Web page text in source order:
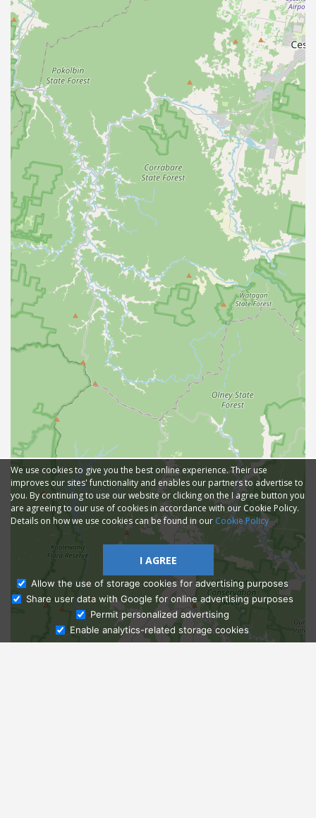
Ask Admissions
We use cookies to give you the best online experience. Their use
improves our sites' functionality and enables our partners to advertise to
you. By continuing to use our website or clicking on the I agree button you
are agreeing to our use of cookies in accordance with our Cookie Policy.
Details on how we use cookies can be found in our Cookie Policy
I AGREE
Allow the use of storage cookies for advertising purposes
Share user data with Google for online advertising purposes
Permit personalized advertising
Enable analytics-related storage cookies